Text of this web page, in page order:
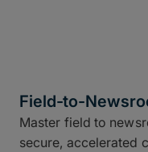
Field-to-
Master field to
secure, accelerated